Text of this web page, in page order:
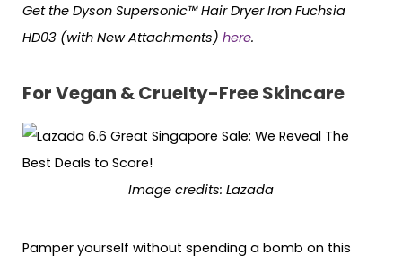
Get the Dyson Supersonic™ Hair Dryer Iron Fuchsia
HD03 (with New Attachments) here.
For Vegan & Cruelty-Free Skincare
Image credits: Lazada
Pamper yourself without spending a bomb on this